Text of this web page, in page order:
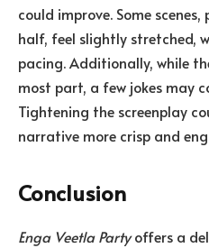
could improve. Some
half, feel slightly stretched,
pacing. Additionally, while
most part, a few jokes may
Tightening the screenplay
narrative more crisp and
Conclusion
Enga Veetla Partyoffers a